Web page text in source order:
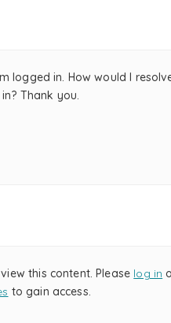
logged in. How would I
Thank you.
this content. Please log in
to gain access.